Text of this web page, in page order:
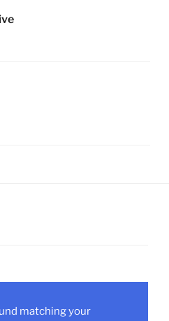
matching your